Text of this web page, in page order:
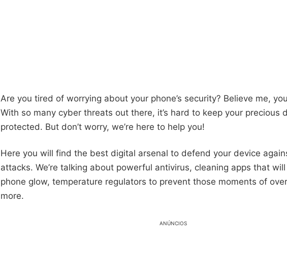
Are you tired of worrying about your phone’s security? Believe me,
With so many cyber threats out there, it’s hard to keep your precious
protected. But don’t worry, we’re here to help you!
Here you will find the best digital arsenal to defend your device
attacks. We’re talking about powerful antivirus, cleaning apps that
phone glow, temperature regulators to prevent those moments of
more.
ANÚNCIOS